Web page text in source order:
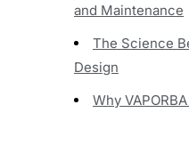
and Maintenance
The Science
Design
Why